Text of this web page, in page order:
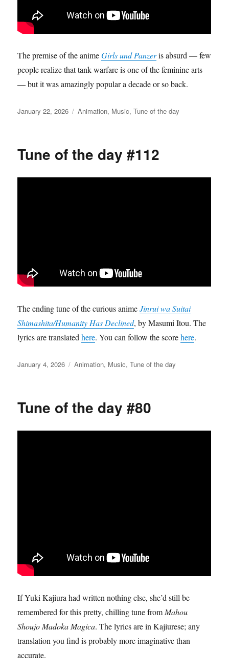
The premise of the animeGirls und Panzeris absurd — few
people realize that tank warfare is one of the feminine arts
— but it was amazingly popular a decade or so back.
Posted
January 22, 2026 Categories
Animation, Music,Tune of the day
Tune of the day #112
The ending tune of the curious animeJinrui wa Suitai
Shimashita/Humanity Has Declined, by Masumi Itou. The
lyrics are translatedhere. You can follow the scorehere.
Posted
January 4, 2026 Categories
Animation, Music,Tune of the day
Tune of the day #80
If Yuki Kajiura had written nothing else, she’d still be
remembered for this pretty, chilling tune from Mahou
Shoujo Madoka Magica. The lyrics are in Kajiurese; any
translation you find is probably more imaginative than
accurate.